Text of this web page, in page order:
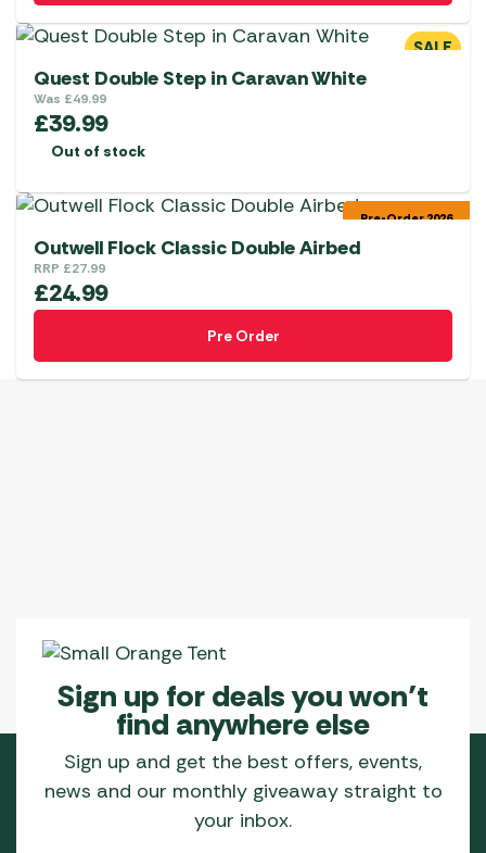
SALE
Quest Double Step in Caravan White
Was £49.99
£39.99
Out of stock
Pre-Order 2026
Outwell Flock Classic Double Airbed
RRP £27.99
£24.99
Pre Order
Sign up for deals you won’t
find anywhere else
Sign up and get the best offers, events,
news and our monthly giveaway straight to
your inbox.